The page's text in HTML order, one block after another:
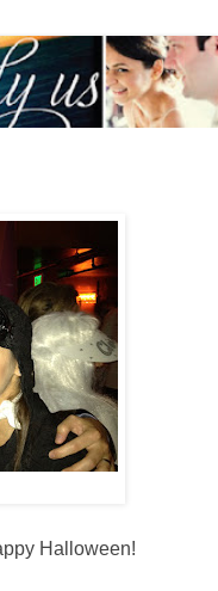
Halloween!